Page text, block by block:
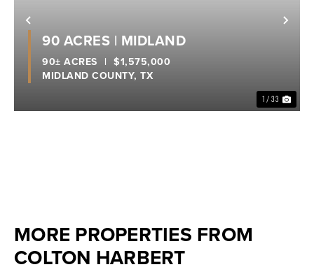
Previous
1 / 33
90 ACRES | MIDLAND
MIDLAND COUNTY, TX
90± ACRES | $1,575,000
MORE PROPERTIES FROM
COLTON HARBERT